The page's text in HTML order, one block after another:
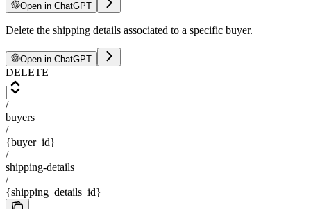
Open in ChatGPT
Delete the shipping details associated to a specific buyer.
Open in ChatGPT
DELETE
/
buyers
/
{buyer_id}
/
shipping-details
/
{shipping_details_id}